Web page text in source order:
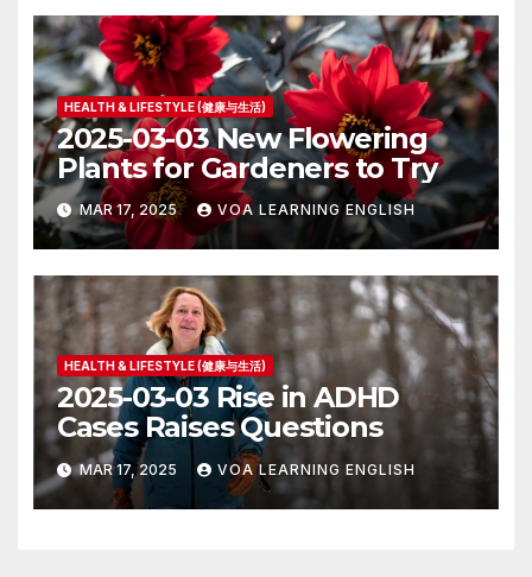
HEALTH & LIFESTYLE (健康与生活)
2025-03-03 New Flowering
Plants for Gardeners to Try
MAR 17, 2025 VOA LEARNING ENGLISH
HEALTH & LIFESTYLE (健康与生活)
2025-03-03 Rise in ADHD
Cases Raises Questions
MAR 17, 2025 VOA LEARNING ENGLISH